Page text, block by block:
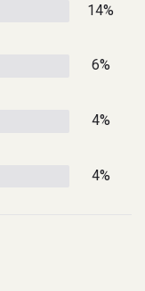
14%
6%
4%
4%